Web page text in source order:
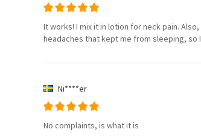
It works! I mix it in lotion for neck pain.
headaches that kept me from sleeping, so
Ni****er
No complaints, is what it is